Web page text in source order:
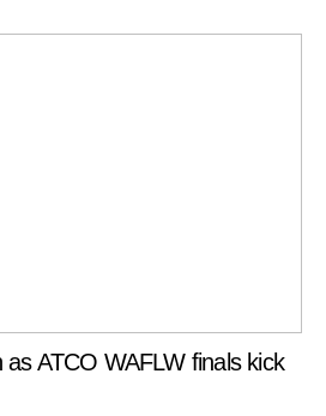
ATCO WAFLW finals kick